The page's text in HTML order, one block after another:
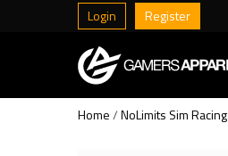
Login Register
Home/NoLimits Sim Racing